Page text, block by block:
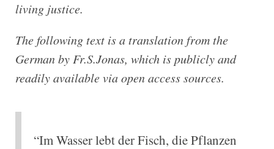
living justice.
The following text is a translation from the
German by Fr.S.Jonas, which is publicly and
readily available via open access sources.
“Im Wasser lebt der Fisch, die Pflanzen